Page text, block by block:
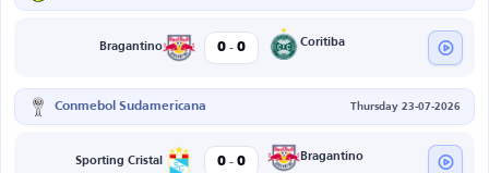
Bragantino 0 - 0 Coritiba
Conmebol Sudamericana Thursday 23-07-2026
Sporting Cristal 0 - 0 Bragantino